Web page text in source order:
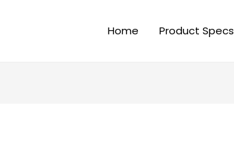
Home Product Specs